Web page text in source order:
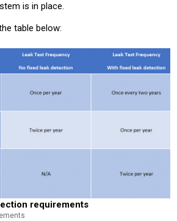
is in place.
table below:
requirements